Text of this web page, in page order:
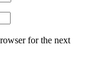
for the next